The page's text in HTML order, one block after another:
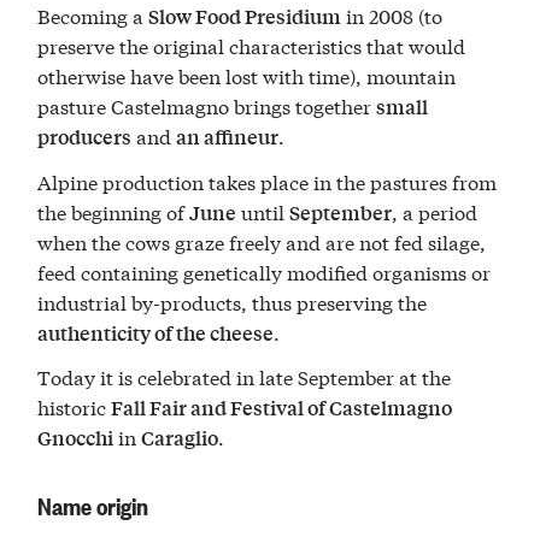
Becoming aSlow Food Presidiumin 2008 (to
preserve the original characteristics that would
otherwise have been lost with time), mountain
pasture Castelmagno brings togethersmall
producers andan affineur.
Alpine production takes place in the pastures from
the beginning ofJune untilSeptember, a period
when the cows graze freely and are not fed silage,
feed containing genetically modified organisms or
industrial by-products, thus preserving the
authenticity of the cheese.
Today it is celebrated in late September at the
historicFall Fair and Festival of Castelmagno
GnocchiinCaraglio.
Name origin